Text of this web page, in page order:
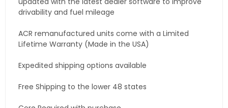
drivability and fuel mileage
ACR remanufactured units come with a Limited
Lifetime Warranty (Made in the USA)
Expedited shipping options available
Free Shipping to the lower 48 states